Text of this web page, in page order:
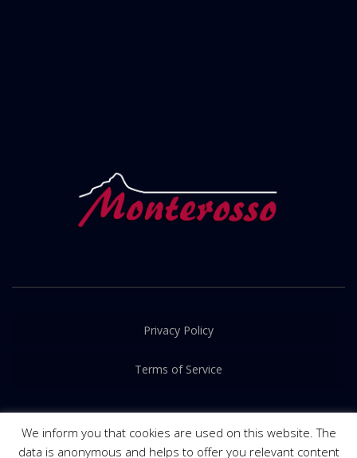
Privacy Policy
Terms of Service
We inform you that cookies are used on this website. The
data is anonymous and helps to offer you relevant content